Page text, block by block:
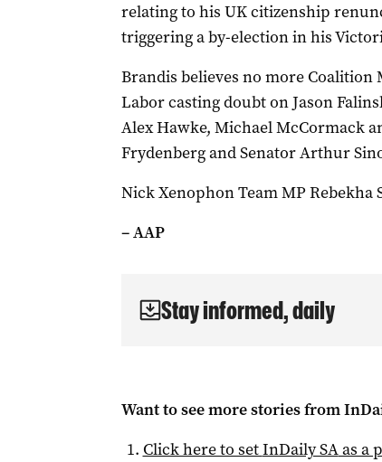
relating to his UK citizenship
triggering a by-election in his
Brandis believes no more Coalition
Labor casting doubt on Jason
Alex Hawke, Michael McCormack
Frydenberg and Senator Arthur
Nick Xenophon Team MP Rebekha
– AAP
Stay informed, daily
Want to see more stories from
Click here to setInDaily SAas a